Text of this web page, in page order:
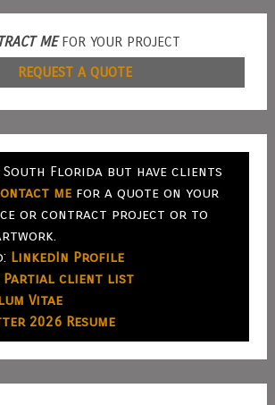
MEFOR YOUR PROJECT
REQUEST A QUOTE
South Florida but have clients
mefor a quote on your
or contract project or to
LinkedIn Profile
Partial client list
Vitae
2026 Resume